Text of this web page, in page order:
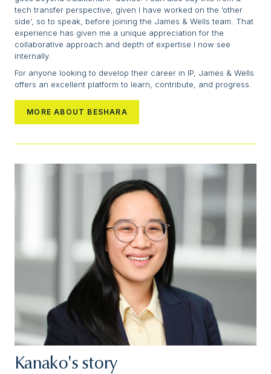
tech transfer perspective, given I have worked on the ‘other
side’, so to speak, before joining the James & Wells team. That
experience has given me a unique appreciation for the
collaborative approach and depth of expertise I now see
internally.
For anyone looking to develop their career in IP, James & Wells
offers an excellent platform to learn, contribute, and progress.
MORE ABOUT BESHARA
Kanako's story